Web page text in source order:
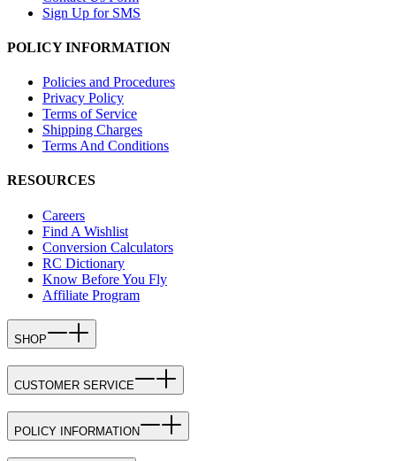
Sign Up for SMS
POLICY INFORMATION
Policies and Procedures
Privacy Policy
Terms of Service
Shipping Charges
Terms And Conditions
RESOURCES
Careers
Find A Wishlist
Conversion Calculators
RC Dictionary
Know Before You Fly
Affiliate Program
SHOP
CUSTOMER SERVICE
POLICY INFORMATION